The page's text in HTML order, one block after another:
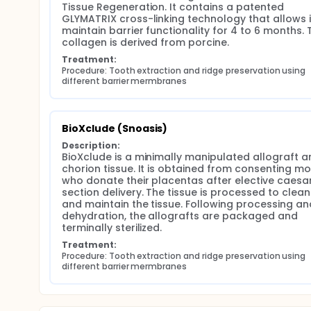
Tissue Regeneration. It contains a patented
GLYMATRIX cross-linking technology that allows
maintain barrier functionality for 4 to 6 months.
collagen is derived from porcine.
Treatment:
Procedure: Tooth extraction and ridge preservation using
different barrier mermbranes
BioXclude (Snoasis)
Description:
BioXclude is a minimally manipulated allograft
chorion tissue. It is obtained from consenting
who donate their placentas after elective
section delivery. The tissue is processed to
and maintain the tissue. Following processing
dehydration, the allografts are packaged and
terminally sterilized.
Treatment:
Procedure: Tooth extraction and ridge preservation using
different barrier mermbranes